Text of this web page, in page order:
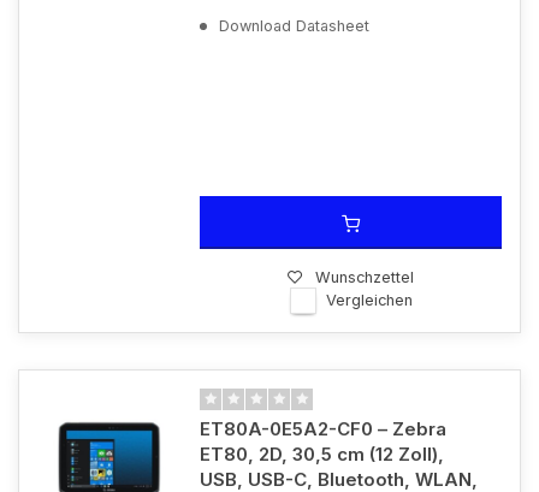
Download Datasheet
Wunschzettel
Vergleichen
ET80A-0E5A2-CF0 – Zebra
ET80, 2D, 30,5 cm (12 Zoll),
USB, USB-C, Bluetooth, WLAN,